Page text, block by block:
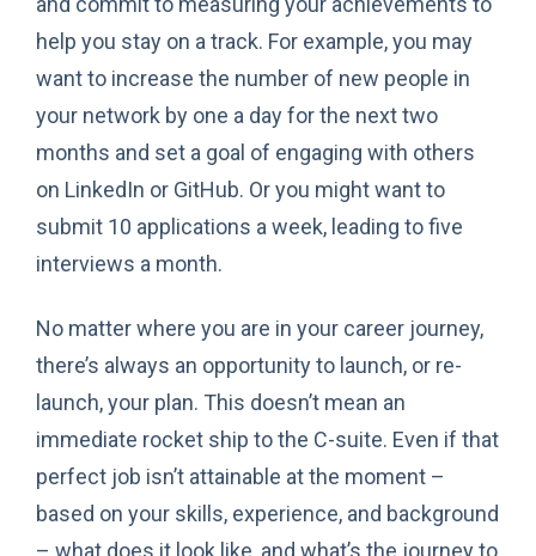
help you stay on a track. For example, you may
want to increase the number of new people in
your network by one a day for the next two
months and set a goal of engaging with others
on LinkedIn or GitHub. Or you might want to
submit 10 applications a week, leading to five
interviews a month.
No matter where you are in your career journey,
there’s always an opportunity to launch, or re-
launch, your plan. This doesn’t mean an
immediate rocket ship to the C-suite. Even if that
perfect job isn’t attainable at the moment –
based on your skills, experience, and background
– what does it look like, and what’s the journey to